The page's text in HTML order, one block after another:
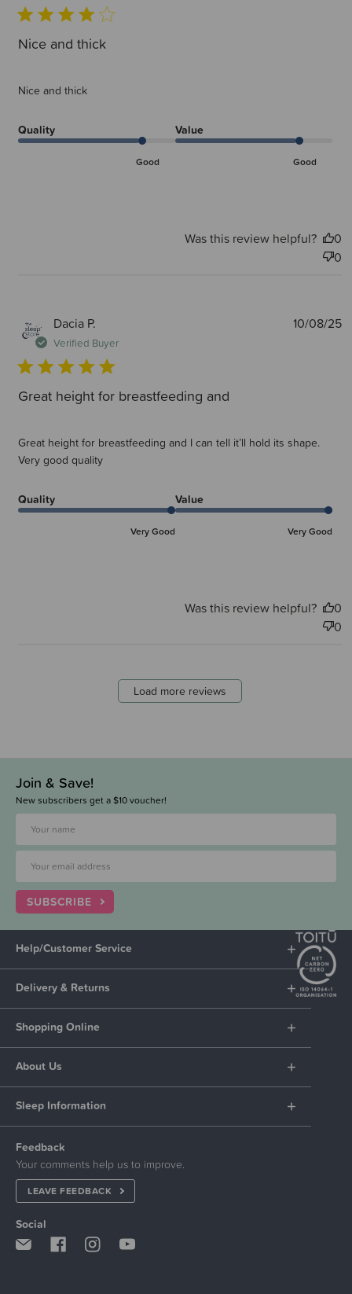
Nice and thick
Nice and thick
Quality
Good
Value
Good
Was this review helpful?
0
0
Dacia P.
Verified Buyer
Great height for breastfeeding and
Great height for breastfeeding and I can tell it’ll hold its shape.
Very good quality
Quality
Very Good
Value
Very Good
10/08/25
Was this review helpful?
0
0
Load more reviews
Join & Save!
New subscribers get a $10 voucher!
SUBSCRIBE
Help/Customer Service
Delivery & Returns
Shopping Online
About Us
Sleep Information
Feedback
Your comments help us to improve.
LEAVE FEEDBACK
Social